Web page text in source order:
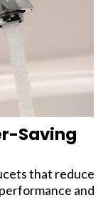
Saving
that reduce
and